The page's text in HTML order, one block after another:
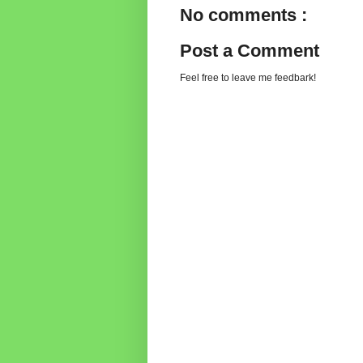
No comments :
Post a Comment
Feel free to leave me feedbark!